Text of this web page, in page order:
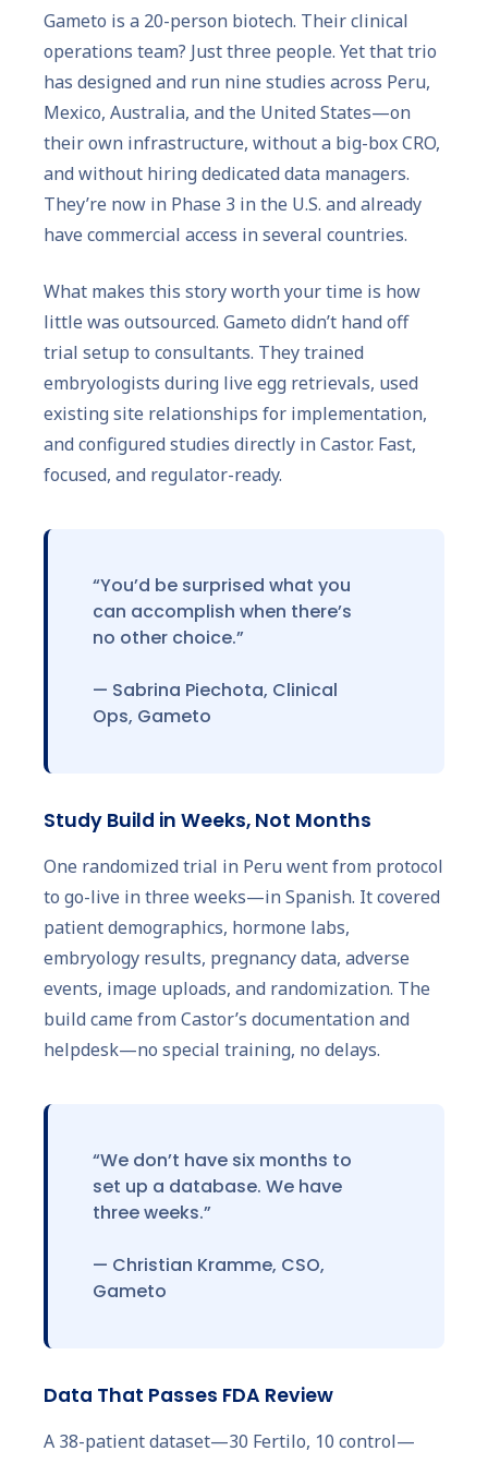
Gameto is a 20-person biotech. Their clinical
operations team? Just three people. Yet that trio
has designed and run nine studies across Peru,
Mexico, Australia, and the United States—on
their own infrastructure, without a big-box CRO,
and without hiring dedicated data managers.
They’re now in Phase 3 in the U.S. and already
have commercial access in several countries.
What makes this story worth your time is how
little was outsourced. Gameto didn’t hand off
trial setup to consultants. They trained
embryologists during live egg retrievals, used
existing site relationships for implementation,
and configured studies directly in Castor. Fast,
focused, and regulator-ready.
“You’d be surprised what you
can accomplish when there’s
no other choice.”
— Sabrina Piechota, Clinical
Ops, Gameto
Study Build in Weeks, Not Months
One randomized trial in Peru went from protocol
to go-live in three weeks—in Spanish. It covered
patient demographics, hormone labs,
embryology results, pregnancy data, adverse
events, image uploads, and randomization. The
build came from Castor’s documentation and
helpdesk—no special training, no delays.
“We don’t have six months to
set up a database. We have
three weeks.”
— Christian Kramme, CSO,
Gameto
Data That Passes FDA Review
A 38-patient dataset—30 Fertilo, 10 control—